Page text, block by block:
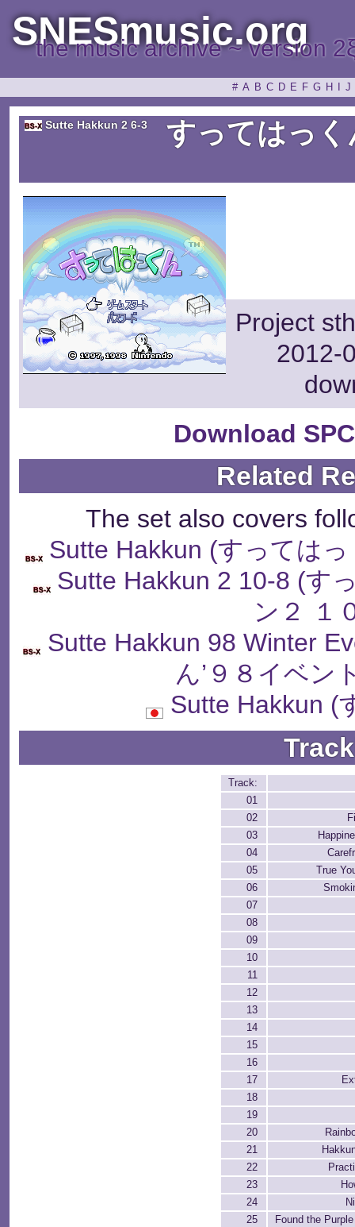
SNESmusic.org
the music archive ~ version
# A B C D E F G H J
Sutte Hakkun 2 6-3 すってはっ
Project
2012-
Download
Related
The set also covers
Sutte Hakkun (すっては
Sutte Hakkun 2 10-8 (す
ン２ １
Sutte Hakkun 98 Winter
ん’９８イベン
Sutte Hakkun (
Track:
01
02
03
04
05
True
06
07
08
09
10
11
12
13
14
15
16
17
18
19
20
21
22
23
24
25
Found the